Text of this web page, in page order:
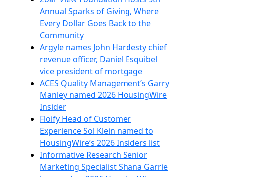
Annual Sparks of Giving, Where
Every Dollar Goes Back to the
Community
Argyle names John Hardesty chief
revenue officer, Daniel Esquibel
vice president of mortgage
ACES Quality Management’s Garry
Manley named 2026 HousingWire
Insider
Floify Head of Customer
Experience Sol Klein named to
HousingWire’s 2026 Insiders list
Informative Research Senior
Marketing Specialist Shana Garrie